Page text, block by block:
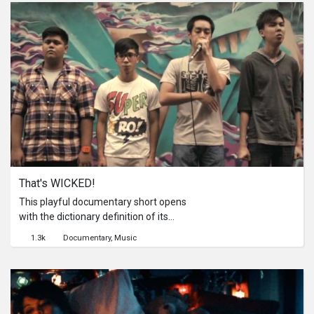
follows him in the last days before he
gets his tag removed. How has his
sentencing changed him? How do his
friends see him now? And more
importantly, what has he learnt from
his actions?
That's WICKED!
This playful documentary short opens
with the dictionary definition of its
means 'very,' 'really' or 'great.' Used in
'That pizza's wicked awesome,' or
'This documentary film about
beatbox is wicked cool.' Over the
1.3k Documentary Music